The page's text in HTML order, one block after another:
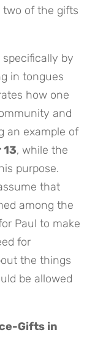
of the gifts
by
in tongues
how one
and
an example of
, while the
purpose.
that
among the
Paul to make
for
the things
be allowed
Gifts in